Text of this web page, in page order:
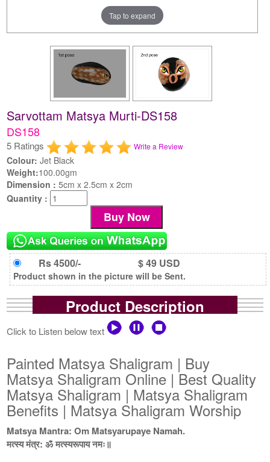
Tap to expand
Sarvottam Matsya Murti-DS158
DS158
5 Ratings Write a Review
Colour: Jet Black
Weight:100.00gm
Dimension :5cm x 2.5cm x 2cm
Quantity :
Rs 4500/- $ 49 USD
Product shown in the picture will be Sent.
Product Description
Click to Listen below text
Painted Matsya Shaligram | Buy
Matsya Shaligram Online | Best Quality
Matsya Shaligram | Matsya Shaligram
Benefits | Matsya Shaligram Worship
Matsya Mantra: Om Matsyarupaye Namah.
मत्स्य मंत्र: ॐ मत्स्यरूपाय नमः॥